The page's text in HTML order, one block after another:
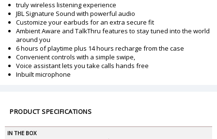
truly wireless listening experience
JBL Signature Sound with powerful audio
Customize your earbuds for an extra secure fit
Ambient Aware and TalkThru features to stay tuned into the world
around you
6 hours of playtime plus 14 hours recharge from the case
Convenient controls with a simple swipe,
Voice assistant lets you take calls hands free
Inbuilt microphone
PRODUCT SPECIFICATIONS
IN THE BOX